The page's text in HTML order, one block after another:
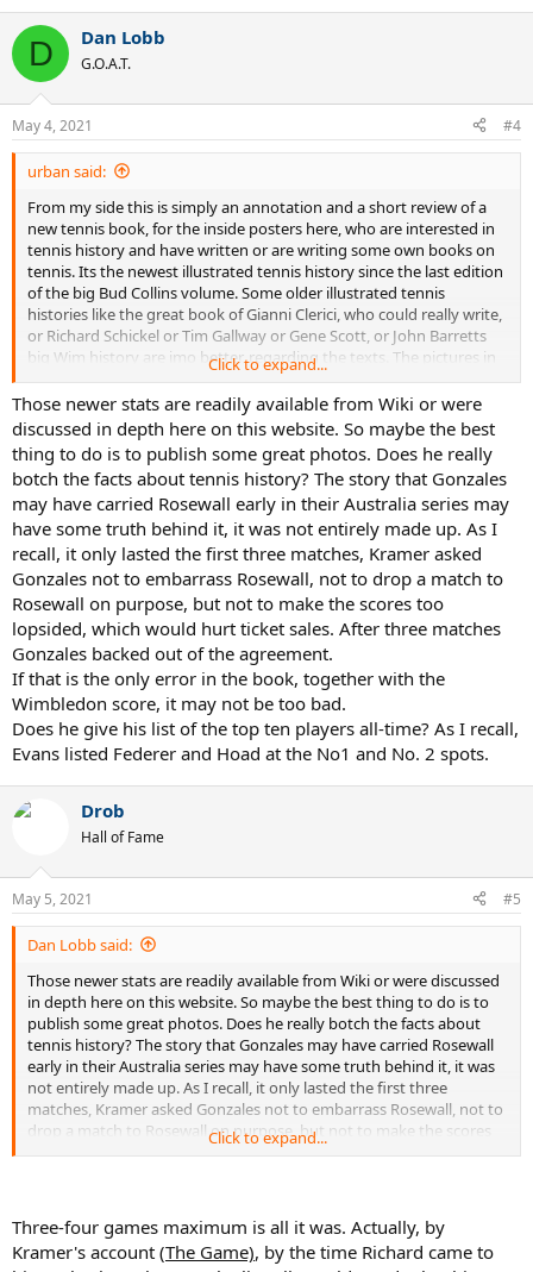
c
i
n
s
:
D Dan Lobb
G.O.A.T.
May 4, 2021 #4
urban said:
From my side this is simply an annotation and a short review of a
new tennis book, for the inside posters here, who are interested in
tennis history and have written or are writing some own books on
tennis. Its the newest illustrated tennis history since the last edition
of the big Bud Collins volume. Some older illustrated tennis
histories like the great book of Gianni Clerici, who could really write,
or Richard Schickel or Tim Gallway or Gene Scott, or John Barretts
big Wim history are imo better, regarding the texts. The pictures in
Evans book are mostly marvellous. There is also a nice new
coffetable book on the US Open: Peter Rennert and USTA (Ed.). US
Open. 50 years of Championship tennis, 2018, which has also very
fine pictures.
My critical aspects are of course subjective. I read a review by Steve
Flink on ubitennis, who writes much accolades on the book, that
Evans "left no stone unturned" and gives deep statistical analysis,
which is simply not true. His only critical aspect is, that Evans hails
Agassi over his (Flinks) darling Sampras. OK. My main objection is,
that Evans never uses the newly found stats, which are provided by
internet sources like Tennis Base or new books by C. Jordan or K.
Mazak.
Click to expand...
Those newer stats are readily available from Wiki or were
discussed in depth here on this website. So maybe the best
thing to do is to publish some great photos. Does he really
botch the facts about tennis history? The story that Gonzales
may have carried Rosewall early in their Australia series may
have some truth behind it, it was not entirely made up. As I
recall, it only lasted the first three matches, Kramer asked
Gonzales not to embarrass Rosewall, not to drop a match to
Rosewall on purpose, but not to make the scores too
lopsided, which would hurt ticket sales. After three matches
Gonzales backed out of the agreement.
If that is the only error in the book, together with the
Wimbledon score, it may not be too bad.
Does he give his list of the top ten players all-time? As I recall,
Evans listed Federer and Hoad at the No1 and No. 2 spots.
Drob
Hall of Fame
May 5, 2021 #5
Dan Lobb said:
Those newer stats are readily available from Wiki or were discussed
in depth here on this website. So maybe the best thing to do is to
publish some great photos. Does he really botch the facts about
tennis history? The story that Gonzales may have carried Rosewall
early in their Australia series may have some truth behind it, it was
not entirely made up. As I recall, it only lasted the first three
matches, Kramer asked Gonzales not to embarrass Rosewall, not to
drop a match to Rosewall on purpose, but not to make the scores
too lopsided, which would hurt ticket sales. After three matches
Does he give his list of the top ten players all-time? As I recall, Evans
listed Federer and Hoad at the No1 and No. 2 spots.
Click to expand...
Three-four games maximum is all it was. Actually, by
Kramer's account (The Game), by the time Richard came to